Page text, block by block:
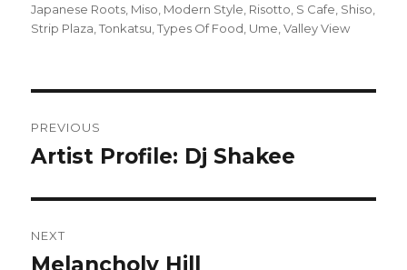
Japanese Roots Miso Modern Style Risotto S Cafe Shiso
Strip Plaza ,Tonkatsu ,Types Of Food Ume ,Valley View
navigation
PREVIOUS
Previous
Artist Profile: Dj Shakee
NEXT
Next
Melancholy Hill